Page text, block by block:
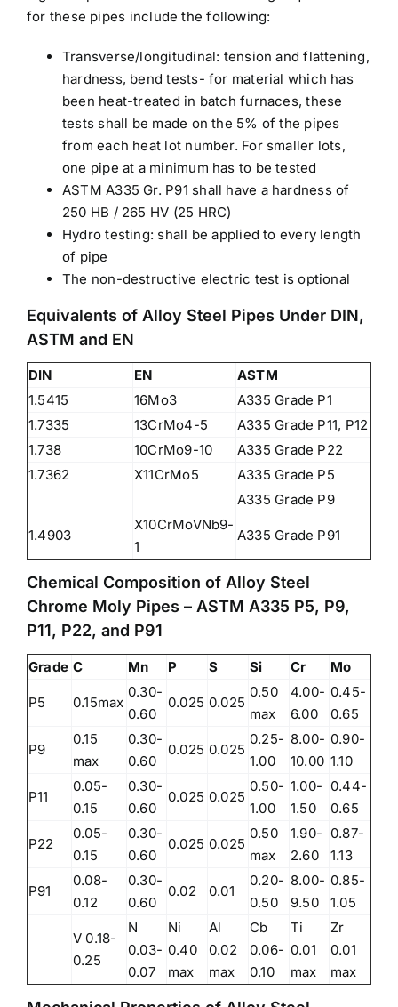
for these pipes include the following:
Transverse/longitudinal: tension and flattening,
hardness, bend tests- for material which has
been heat-treated in batch furnaces, these
tests shall be made on the 5% of the pipes
from each heat lot number. For smaller lots,
one pipe at a minimum has to be tested
ASTM A335 Gr. P91 shall have a hardness of
250 HB / 265 HV (25 HRC)
Hydro testing: shall be applied to every length
of pipe
The non-destructive electric test is optional
Equivalents of Alloy Steel Pipes Under DIN,
ASTM and EN
DIN EN
ASTM
1.5415
16Mo3
A335 Grade P1
1.7335
13CrMo4-5
A335 Grade P11, P12
1.738
10CrMo9-10
A335 Grade P22
1.7362
X11CrMo5
A335 Grade P5
A335 Grade P9
1.4903
X10CrMoVNb9-
1
A335 Grade P91
Chemical Composition of Alloy Steel
Chrome Moly Pipes – ASTM A335 P5, P9,
P11, P22, and P91
Grade C Mn P S Si Cr Mo
P5 0.15max
0.30-
0.60
0.025 0.025
0.50
max
4.00-
6.00
0.45-
0.65
P9
0.15
max
0.30-
0.60
0.025 0.025
0.25-
1.00
8.00-
10.00
0.90-
1.10
P11
0.05-
0.15
0.30-
0.60
0.025 0.025
0.50-
1.00
1.00-
1.50
0.44-
0.65
P22
0.05-
0.15
0.30-
0.60
0.025 0.025
0.50
max
1.90-
2.60
0.87-
1.13
P91
0.08-
0.12
0.30-
0.60
0.02 0.01
0.20-
0.50
8.00-
9.50
0.85-
1.05
V 0.18-
0.25
N
0.03-
0.07
Ni
0.40
max
Al
0.02
max
Cb
0.06-
0.10
Ti
0.01
max
Zr
0.01
max